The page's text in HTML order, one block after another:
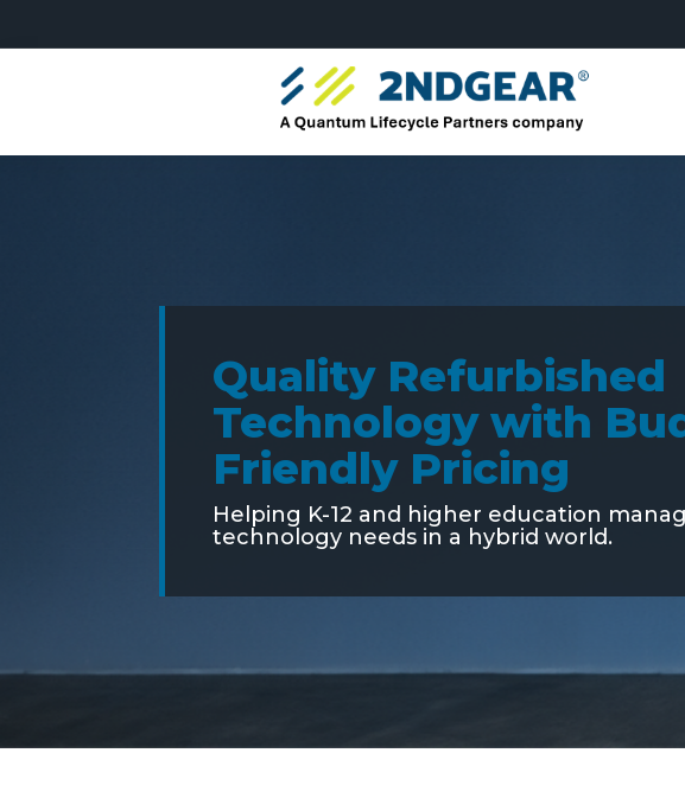
Quality Refurbished
Technology with
Friendly Pricing
Helping K-12 and higher education
technology needs in a hybrid world.